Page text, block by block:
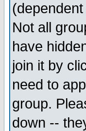
Not all
have
join it by
need to
group.
down --